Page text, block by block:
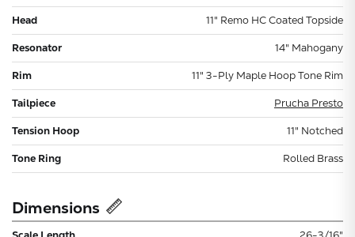
Head 11" Remo HC Coated Topside
Resonator 14" Mahogany
Rim 11" 3-Ply Maple Hoop Tone Rim
Tailpiece Prucha Presto
Tension Hoop 11" Notched
Tone Ring Rolled Brass
Dimensions